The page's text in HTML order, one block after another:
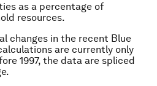
as a percentage of
resources.
changes in the recent Blue
are currently only
1997, the data are spliced